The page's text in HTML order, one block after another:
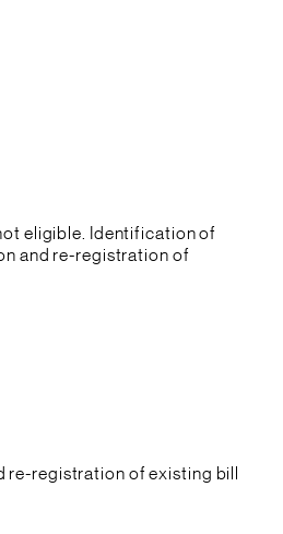
eligible. Identification of
and re-registration of
registration of existing bill